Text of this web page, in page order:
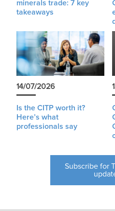
minerals trade: 7 key
takeaways
14/07/2026
Is the CITP worth it?
Here’s what
professionals say
Subscribe for